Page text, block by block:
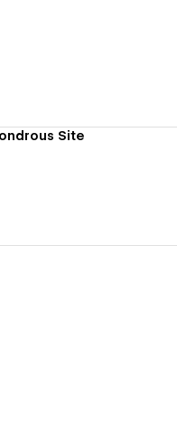
Site